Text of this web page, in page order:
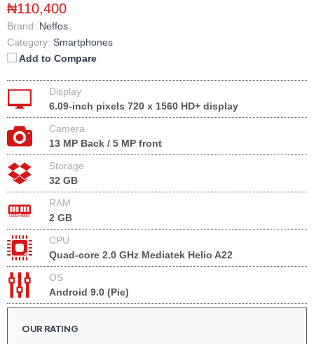
₦110,400
Brand: Neffos
Category: Smartphones
Add to Compare
Display
6.09-inch pixels 720 x 1560 HD+ display
Camera
13 MP Back / 5 MP front
Storage
32 GB
RAM
2 GB
CPU
Quad-core 2.0 GHz Mediatek Helio A22
OS
Android 9.0 (Pie)
OUR RATING